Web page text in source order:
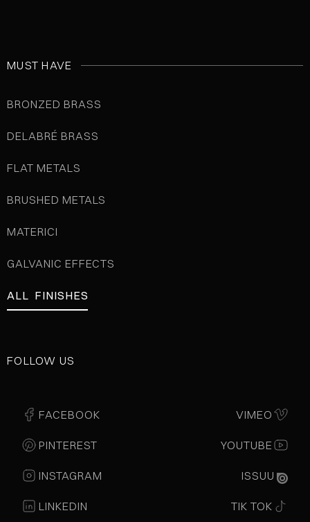
MUST HAVE
BRONZED BRASS
DELABRÉ BRASS
FLAT METALS
BRUSHED METALS
MATERICI
GALVANIC EFFECTS
ALL FINISHES
FOLLOW US
FACEBOOK
PINTEREST
INSTAGRAM
LINKEDIN
VIMEO
YOUTUBE
ISSUU
TIK TOK